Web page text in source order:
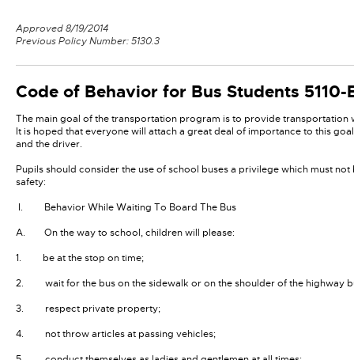
Approved 8/19/2014
Previous Policy Number: 5130.3
Code of Behavior for Bus Students 5110-
The main goal of the transportation program is to provide
It is hoped that everyone will attach a great deal of importance to this
and the driver.
Pupils should consider the use of school buses a privilege which must
safety:
I. Behavior While Waiting To Board The Bus
A. On the way to school, children will please:
1. be at the stop on time;
2. wait for the bus on the sidewalk or on the shoulder of the highway
3. respect private property;
4. not throw articles at passing vehicles;